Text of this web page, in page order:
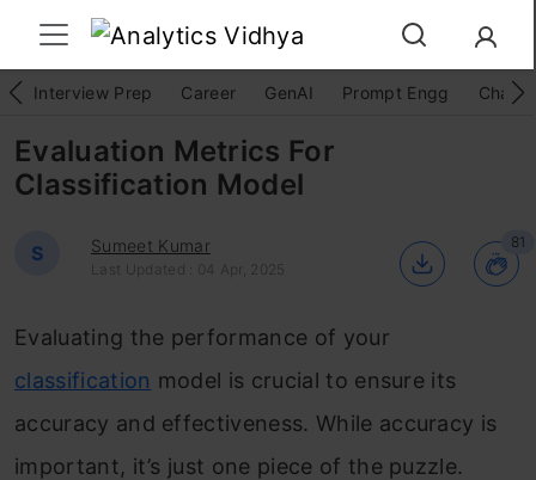
Interview Prep Career GenAI Prompt Engg
Evaluation Metrics For
Classification Model
S Sumeet Kumar
Last Updated : 04 Apr, 2025
81
Evaluating the performance of your
classification model is crucial to ensure its
accuracy and effectiveness. While accuracy is
important, it’s just one piece of the puzzle.